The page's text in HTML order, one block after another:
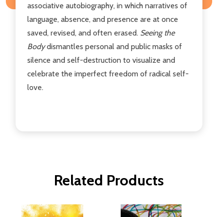
associative autobiography, in which narratives of
language, absence, and presence are at once
saved, revised, and often erased. Seeing the
Bodydismantles personal and public masks of
silence and self-destruction to visualize and
celebrate the imperfect freedom of radical self-
love.
Related Products